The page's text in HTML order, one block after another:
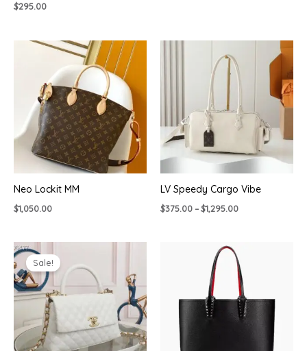
$295.00
Neo Lockit MM
$1,050.00
LV Speedy Cargo Vibe
$375.00–$1,295.00Price
Sale!